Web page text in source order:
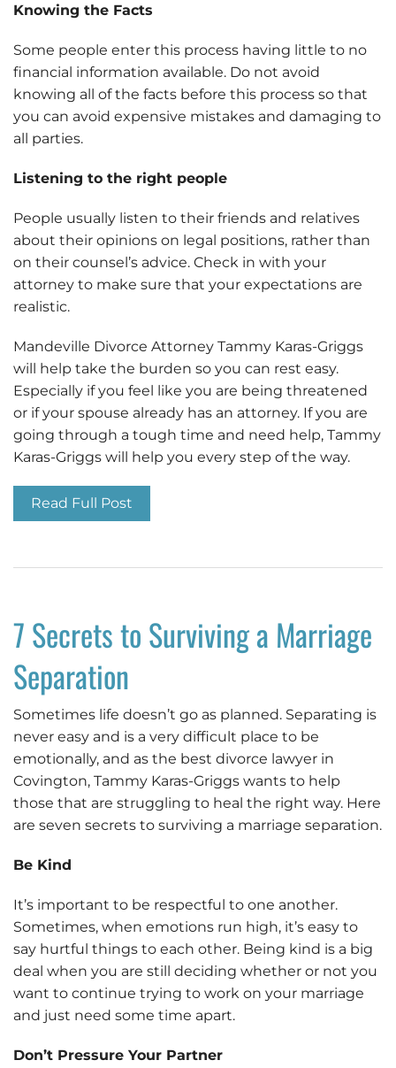
Knowing the Facts
Some people enter this process having little to no
financial information available. Do not avoid
knowing all of the facts before this process so that
you can avoid expensive mistakes and damaging to
all parties.
Listening to the right people
People usually listen to their friends and relatives
about their opinions on legal positions, rather than
on their counsel’s advice. Check in with your
attorney to make sure that your expectations are
realistic.
Mandeville Divorce Attorney Tammy Karas-Griggs
will help take the burden so you can rest easy.
Especially if you feel like you are being threatened
or if your spouse already has an attorney. If you are
going through a tough time and need help, Tammy
Karas-Griggs will help you every step of the way.
Read Full Post
7 Secrets to Surviving a Marriage
Separation
Sometimes life doesn’t go as planned. Separating is
never easy and is a very difficult place to be
emotionally, and as the best divorce lawyer in
Covington, Tammy Karas-Griggs wants to help
those that are struggling to heal the right way. Here
are seven secrets to surviving a marriage separation.
Be Kind
It’s important to be respectful to one another.
Sometimes, when emotions run high, it’s easy to
say hurtful things to each other. Being kind is a big
deal when you are still deciding whether or not you
want to continue trying to work on your marriage
and just need some time apart.
Don’t Pressure Your Partner